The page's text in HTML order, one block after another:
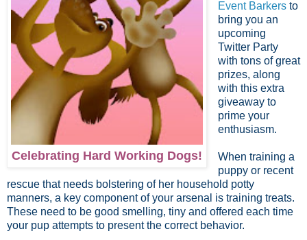
Celebrating Hard Working Dogs!
Event Barkersto
bring you an
upcoming
Twitter Party
with tons of great
prizes, along
with this extra
giveaway to
prime your
enthusiasm.
When training a
puppy or recent
rescue that needs bolstering of her household potty
manners, a key component of your arsenal is training treats.
These need to be good smelling, tiny and offered each time
your pup attempts to present the correct behavior.